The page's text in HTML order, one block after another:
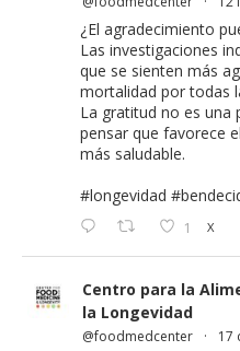
¿El agradecimiento
Las investigaciones
que se sienten más
mortalidad por todas
La gratitud no es una
pensar que favorece
más saludable.
#longevidad
1 X
Centro para la
la Longevidad
@foodmedcenter · 17